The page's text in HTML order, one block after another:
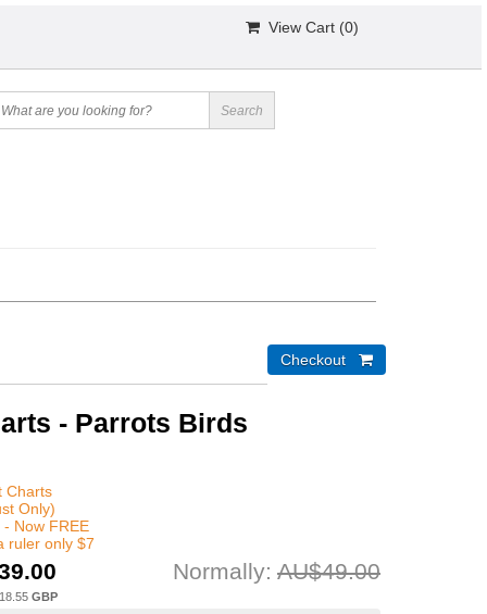
View Cart (0)
- Parrots Birds
Charts
Only)
Now FREE
ruler only $7
Normally: AU$49.00
GBP